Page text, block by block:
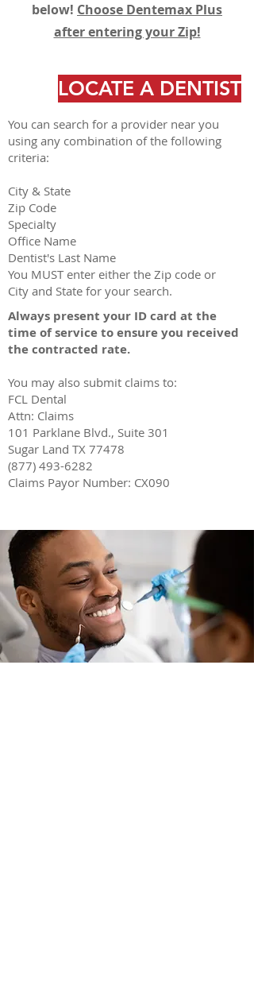
below! Choose Dentemax Plus
after entering your Zip!
LOCATE A DENTIST
You can search for a provider near you
using any combination of the following
criteria:
City & State
Zip Code
Specialty
Office Name
Dentist's Last Name
You MUST enter either the Zip code or
City and State for your search.
Always present your ID card at the
time of service to ensure you received
the contracted rate.
You may also submit claims to:
FCL Dental
Attn: Claims
101 Parklane Blvd., Suite 301
Sugar Land TX 77478
(877) 493-6282
Claims Payor Number: CX090